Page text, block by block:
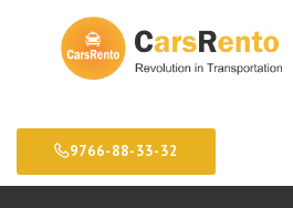
9766-88-33-32